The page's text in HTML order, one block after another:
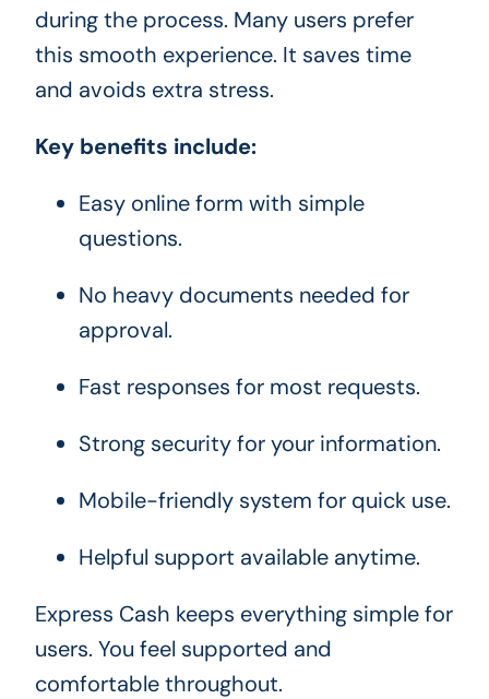
during the process. Many users prefer
this smooth experience. It saves time
and avoids extra stress.
Key benefits include:
Easy online form with simple
questions.
No heavy documents needed for
approval.
Fast responses for most requests.
Strong security for your information.
Mobile-friendly system for quick use.
Helpful support available anytime.
Express Cash keeps everything simple for
users. You feel supported and
comfortable throughout.